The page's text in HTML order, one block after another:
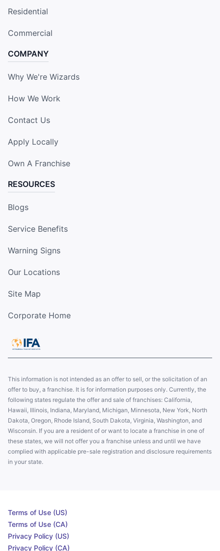
Residential
Commercial
COMPANY
Why We're Wizards
How We Work
Contact Us
Apply Locally
Own A Franchise
RESOURCES
Blogs
Service Benefits
Warning Signs
Our Locations
Site Map
Corporate Home
This information is not intended as an offer to sell, or the solicitation of an
offer to buy, a franchise. It is for information purposes only. Currently, the
following states regulate the offer and sale of franchises: California,
Hawaii, Illinois, Indiana, Maryland, Michigan, Minnesota, New York, North
Dakota, Oregon, Rhode Island, South Dakota, Virginia, Washington, and
Wisconsin. If you are a resident of or want to locate a franchise in one of
these states, we will not offer you a franchise unless and until we have
complied with applicable pre-sale registration and disclosure requirements
in your state.
Terms of Use (US)
Terms of Use (CA)
Privacy Policy (US)
Privacy Policy (CA)